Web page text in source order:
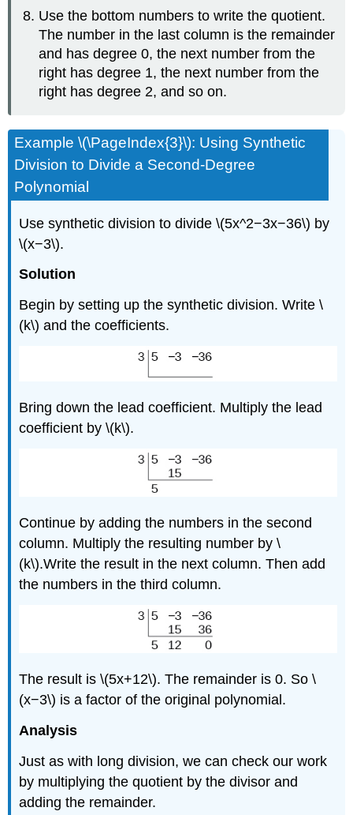
Use the bottom numbers to write the quotient.
The number in the last column is the remainder
and has degree 0, the next number from the
right has degree 1, the next number from the
right has degree 2, and so on.
Example \(\PageIndex{3}\): Using Synthetic
Division to Divide a Second-Degree
Polynomial
Use synthetic division to divide \(5x^2−3x−36\) by
\(x−3\).
Solution
Begin by setting up the synthetic division. Write \
(k\) and the coefficients.
Bring down the lead coefficient. Multiply the lead
coefficient by \(k\).
Continue by adding the numbers in the second
column. Multiply the resulting number by \
(k\).Write the result in the next column. Then add
the numbers in the third column.
The result is \(5x+12\). The remainder is 0. So \
(x−3\) is a factor of the original polynomial.
Analysis
Just as with long division, we can check our work
by multiplying the quotient by the divisor and
adding the remainder.